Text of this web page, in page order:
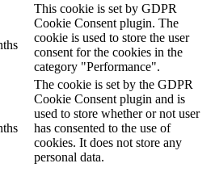
This cookie is set by GDPR
Cookie Consent plugin. The
cookie is used to store the user
consent for the cookies in the
category "Performance".
The cookie is set by the GDPR
Cookie Consent plugin and is
used to store whether or not user
has consented to the use of
cookies. It does not store any
personal data.